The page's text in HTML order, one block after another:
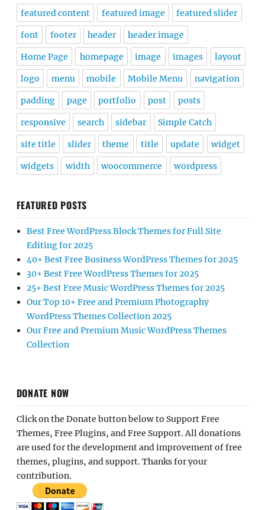
featured content featured image featured slider
font footer header header image
Home Page homepage image images layout
logo menu mobile Mobile Menu navigation
padding page portfolio post posts
responsive search sidebar Simple Catch
site title slider theme title update widget
widgets width woocommerce wordpress
FEATURED POSTS
Best Free WordPress Block Themes for Full Site
Editing for 2025
40+ Best Free Business WordPress Themes for 2025
30+ Best Free WordPress Themes for 2025
25+ Best Free Music WordPress Themes for 2025
Our Top 10+ Free and Premium Photography
WordPress Themes Collection 2025
Our Free and Premium Music WordPress Themes
Collection
DONATE NOW
Click on the Donate button below to Support Free
Themes, Free Plugins, and Free Support. All donations
are used for the development and improvement of free
themes, plugins, and support. Thanks for your
contribution.